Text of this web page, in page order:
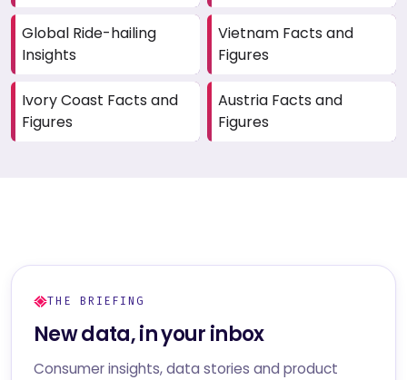
Global Ride-hailing
Insights
Vietnam Facts and
Figures
Ivory Coast Facts and
Figures
Austria Facts and
Figures
THE BRIEFING
New data, in your inbox
Consumer insights, data stories and product